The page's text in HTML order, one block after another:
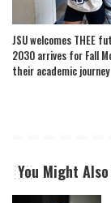
JSU welcomes THEE
2030 arrives for Fall
their academic journey
You Might